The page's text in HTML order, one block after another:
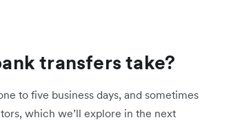
transfers take?
to five business days, and sometimes
which we’ll explore in the next